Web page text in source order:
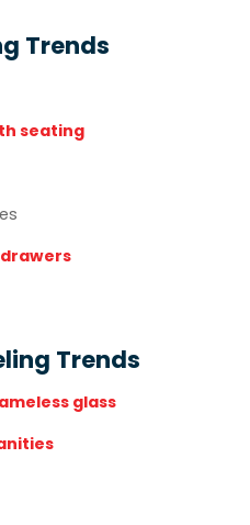
Trends
seating
Trends
glass